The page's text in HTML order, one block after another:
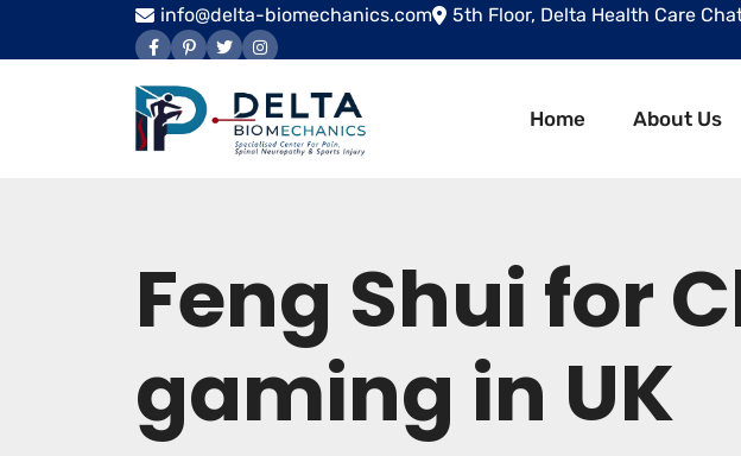
info@delta-biomechanics.com 5th Floor, Delta Health Care
Home About Us
Feng Shui for
gaming in UK